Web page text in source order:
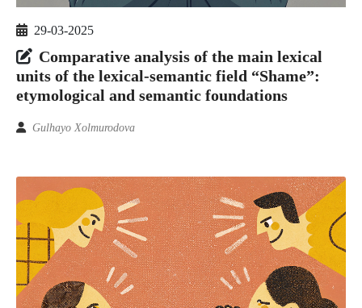
29-03-2025
Comparative analysis of the main lexical
units of the lexical-semantic field “Shame”:
etymological and semantic foundations
Gulhayo Xolmurodova